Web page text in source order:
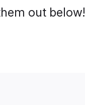
out below!